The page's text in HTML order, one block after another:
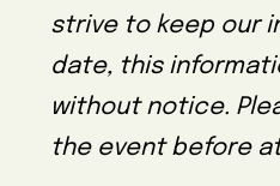
strive to keep our
date, this
without notice.
the event before